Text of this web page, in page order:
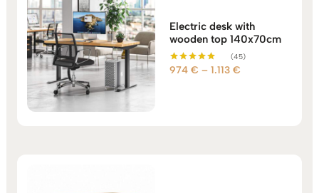
Electric desk with
wooden top 140x70cm
Rated
(45)
974€ – 1.113€